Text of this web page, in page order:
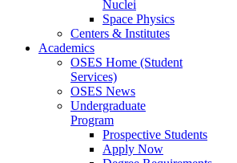
Nuclei
Space Physics
Centers & Institutes
Academics
OSES Home (Student
Services)
OSES News
Undergraduate
Program
Prospective Students
Apply Now